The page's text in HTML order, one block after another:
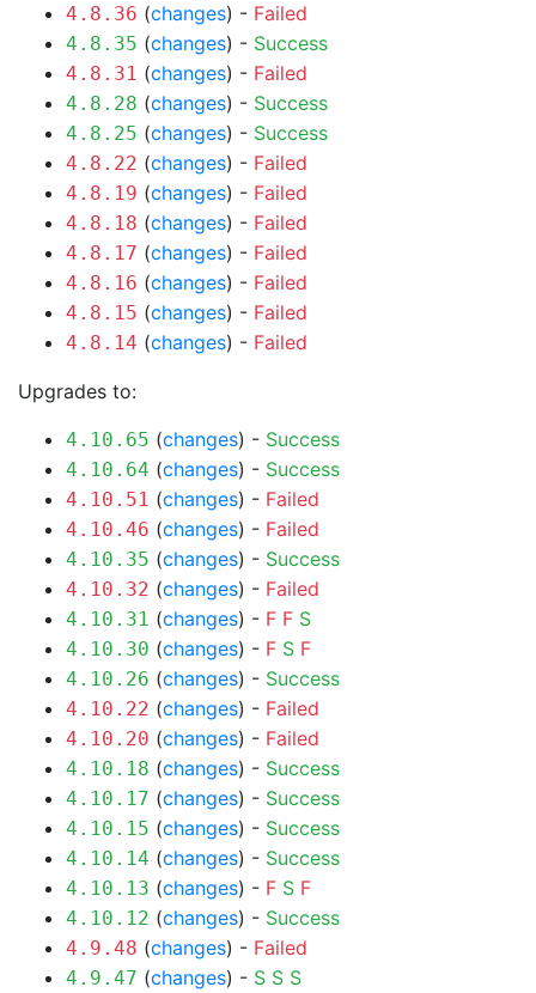
4.8.36 (changes) - Failed
4.8.35 (changes) - Success
4.8.31 (changes) - Failed
4.8.28 (changes) - Success
4.8.25 (changes) - Success
4.8.22 (changes) - Failed
4.8.19 (changes) - Failed
4.8.18 (changes) - Failed
4.8.17 (changes) - Failed
4.8.16 (changes) - Failed
4.8.15 (changes) - Failed
4.8.14 (changes) - Failed
Upgrades to:
4.10.65 (changes) - Success
4.10.64 (changes) - Success
4.10.51 (changes) - Failed
4.10.46 (changes) - Failed
4.10.35 (changes) - Success
4.10.32 (changes) - Failed
4.10.31 (changes) - F F S
4.10.30 (changes) - F S F
4.10.26 (changes) - Success
4.10.22 (changes) - Failed
4.10.20 (changes) - Failed
4.10.18 (changes) - Success
4.10.17 (changes) - Success
4.10.15 (changes) - Success
4.10.14 (changes) - Success
4.10.13 (changes) - F S F
4.10.12 (changes) - Success
4.9.48 (changes) - Failed
4.9.47 (changes) - S S S